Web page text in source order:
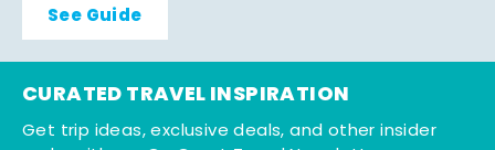
See Guide
CURATED TRAVEL INSPIRATION
Get trip ideas, exclusive deals, and other insider